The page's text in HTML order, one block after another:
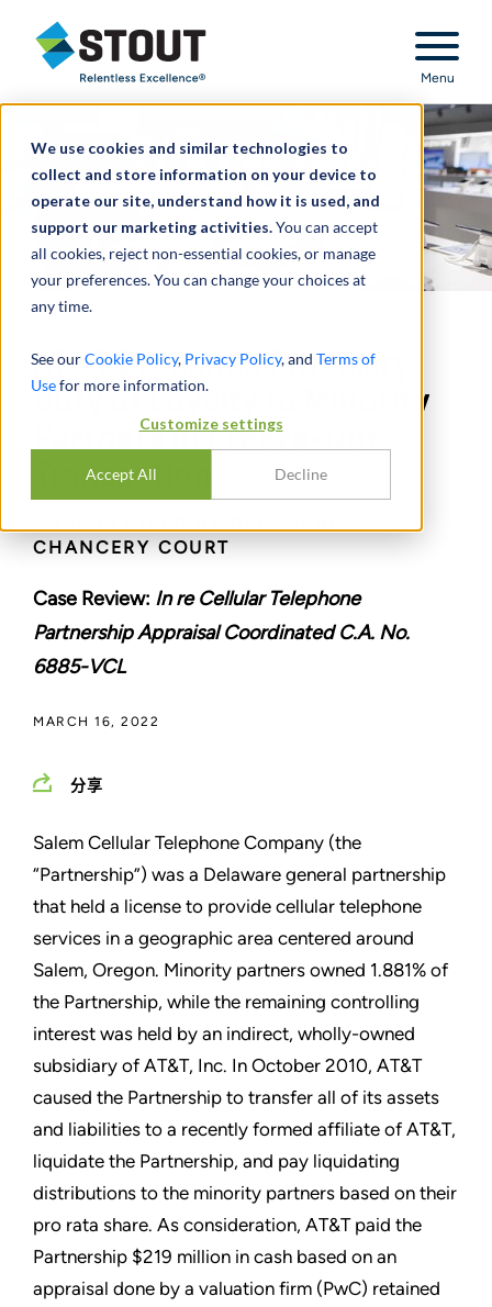
We use cookies and similar technologies to
collect and store information on your device to
operate our site, understand how it is used, and
support our marketing activities.You can accept
all cookies, reject non-essential cookies, or manage
your preferences. You can change your choices at
any time.
See ourCookie Policy, Privacy Policy, and Terms of
Usefor more information.
Customize settings
Accept All Decline
Stout Relentless Excellence
Menu
AT&T Breached Fiduciary
Duty of Loyalty to Minority
Partners in Freeze-Out
Transaction
CHANCERY COURT
Case Review: In re Cellular Telephone
Partnership Appraisal Coordinated C.A. No.
6885-VCL
MARCH 16, 2022
分享
Salem Cellular Telephone Company (the
“Partnership”) was a Delaware general partnership
that held a license to provide cellular telephone
services in a geographic area centered around
Salem, Oregon. Minority partners owned 1.881% of
the Partnership, while the remaining controlling
interest was held by an indirect, wholly-owned
subsidiary of AT&T, Inc. In October 2010, AT&T
caused the Partnership to transfer all of its assets
and liabilities to a recently formed affiliate of AT&T,
liquidate the Partnership, and pay liquidating
distributions to the minority partners based on their
pro rata share. As consideration, AT&T paid the
Partnership $219 million in cash based on an
appraisal done by a valuation firm (PwC) retained